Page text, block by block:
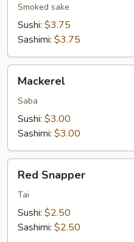
Smoked sake
Sushi: $3.75
Sashimi: $3.75
Mackerel
Saba
Sushi: $3.00
Sashimi: $3.00
Snapper
Red Snapper
Tai
Sushi: $2.50
Sashimi: $2.50